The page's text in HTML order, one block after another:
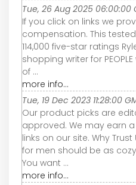
Tue, 26 Aug 2025 06:00:00
If you click on links we
compensation. This
114,000 five-star ratings
shopping writer for
of ...
more info...
Tue, 19 Dec 2023 11:28:00
Our product picks are
approved. We may earn
links on our site. Why
for men should be as
You want ...
more info...